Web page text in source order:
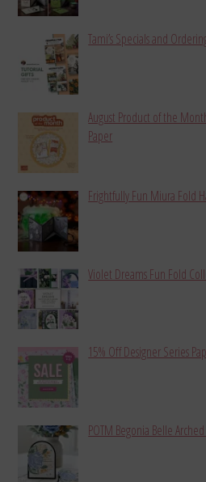
Tami’s Specials and
August Product of the
Paper
Frightfully Fun Miura Fold
Violet Dreams Fun Fold
15% Off Designer Series
POTM Begonia Belle